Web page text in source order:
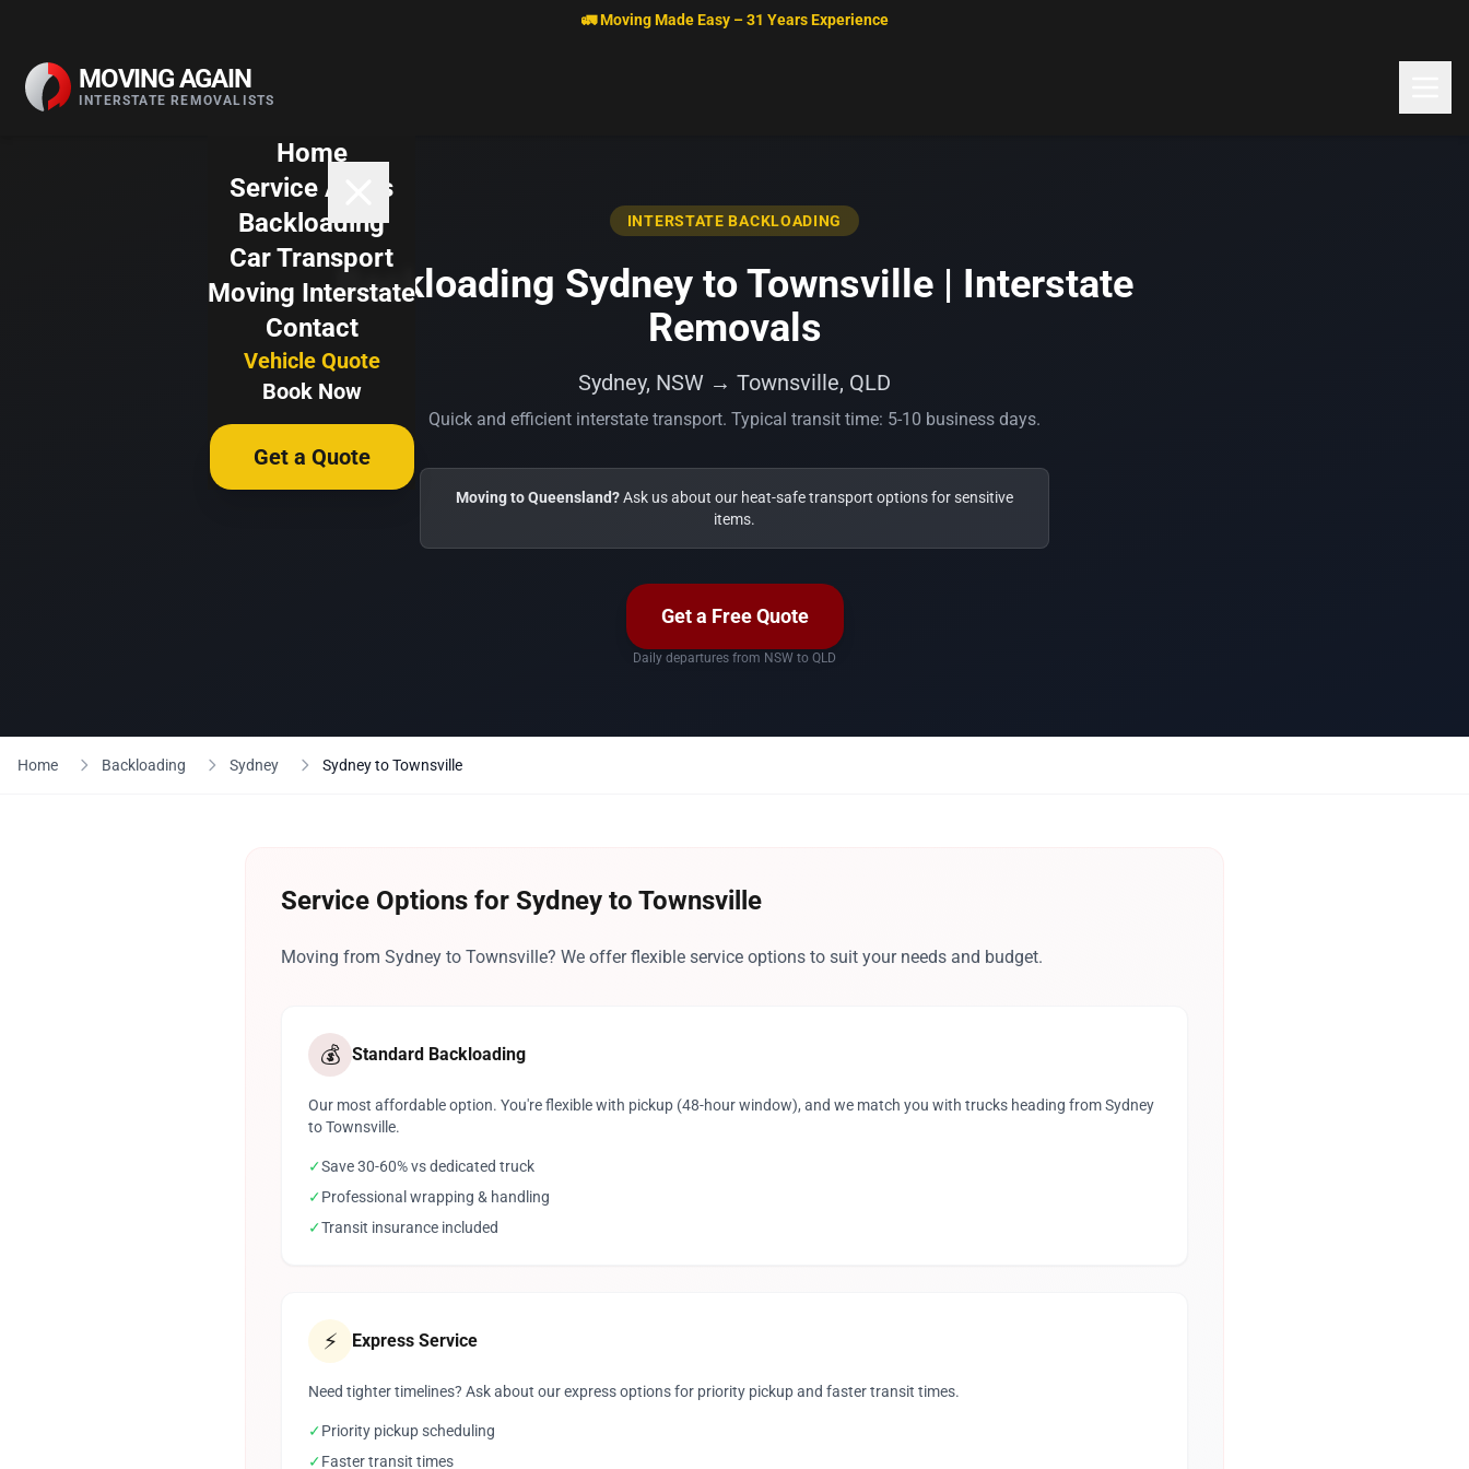
🚛 Moving Made Easy – 31 Years Experience
MOVING AGAIN
INTERSTATE REMOVALISTS
Home
Service Areas
Backloading
Car Transport
Moving Interstate
Contact
Vehicle Quote
Book Now
Get a Quote
INTERSTATE BACKLOADING
Backloading Sydney to Townsville | Interstate
Removals
Sydney, NSW → Townsville, QLD
Quick and efficient interstate transport. Typical transit time: 5-10 business days.
Moving to Queensland?Ask us about our heat-safe transport options for sensitive
items.
Get a Free Quote
Daily departures from NSW to QLD
Home Backloading Sydney Sydney to Townsville
Service Options for Sydney to Townsville
Moving from Sydney to Townsville? We offer flexible service options to suit your needs and budget.
💰 Standard Backloading
Our most affordable option. You're flexible with pickup (48-hour window), and we match you with trucks heading from Sydney
to Townsville.
✓Save 30-60% vs dedicated truck
✓Professional wrapping & handling
✓Transit insurance included
⚡ Express Service
Need tighter timelines? Ask about our express options for priority pickup and faster transit times.
✓Priority pickup scheduling
✓Faster transit times